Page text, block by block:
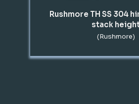
Rushmore TH SS 304
stack
(Rushmore)